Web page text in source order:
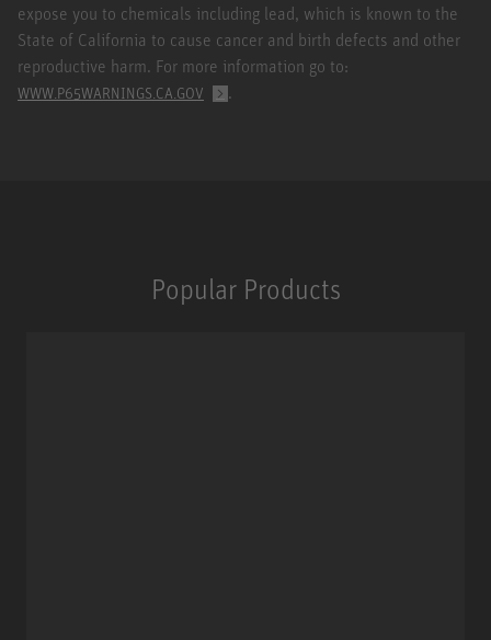
expose you to chemicals including lead, which is known to the
State of California to cause cancer and birth defects and other
reproductive harm. For more information go to:
WWW.P65WARNINGS.CA.GOV .
Popular Products